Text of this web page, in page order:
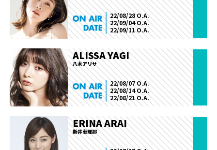
22/08/28 O.A.
22/09/04 O.A.
22/09/11 O.A.
ALISSA YAGI
八木アリサ
22/08/07 O.A.
22/08/14 O.A.
22/08/21 O.A.
ERINA ARAI
新井恵理那